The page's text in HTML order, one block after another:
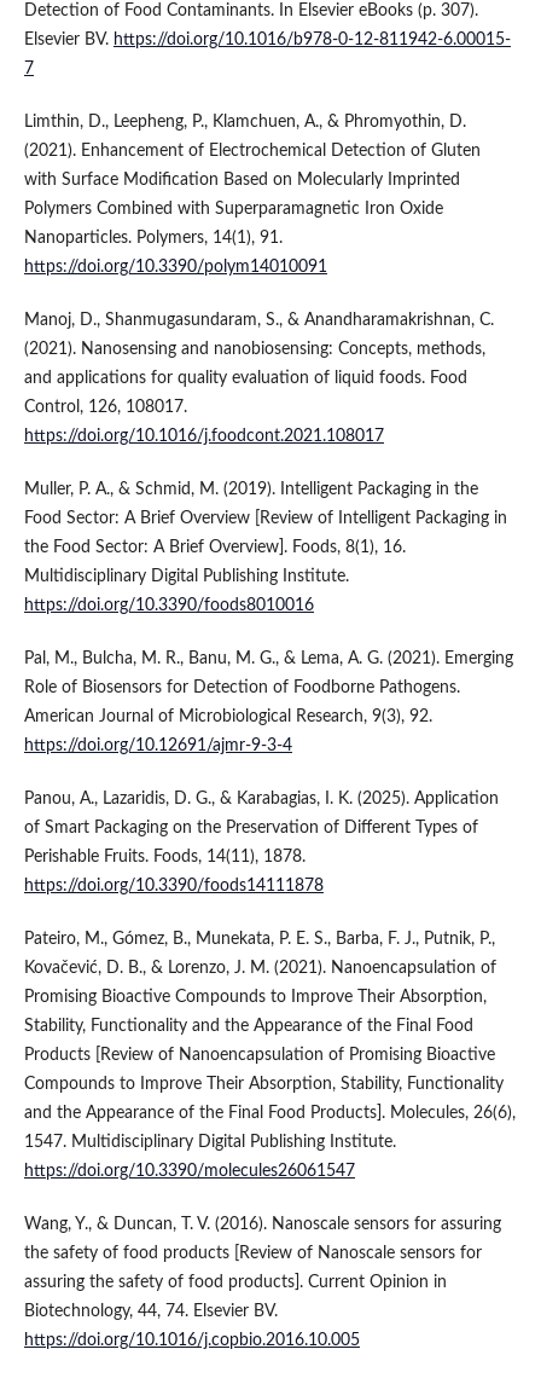
Detection of Food Contaminants. In Elsevier eBooks (p. 307).
Elsevier BV. https://doi.org/10.1016/b978-0-12-811942-6.00015-
7
Limthin, D., Leepheng, P., Klamchuen, A., & Phromyothin, D.
(2021). Enhancement of Electrochemical Detection of Gluten
with Surface Modification Based on Molecularly Imprinted
Polymers Combined with Superparamagnetic Iron Oxide
Nanoparticles. Polymers, 14(1), 91.
https://doi.org/10.3390/polym14010091
Manoj, D., Shanmugasundaram, S., & Anandharamakrishnan, C.
(2021). Nanosensing and nanobiosensing: Concepts, methods,
and applications for quality evaluation of liquid foods. Food
Control, 126, 108017.
https://doi.org/10.1016/j.foodcont.2021.108017
Muller, P. A., & Schmid, M. (2019). Intelligent Packaging in the
Food Sector: A Brief Overview [Review of Intelligent Packaging in
the Food Sector: A Brief Overview]. Foods, 8(1), 16.
Multidisciplinary Digital Publishing Institute.
https://doi.org/10.3390/foods8010016
Pal, M., Bulcha, M. R., Banu, M. G., & Lema, A. G. (2021). Emerging
Role of Biosensors for Detection of Foodborne Pathogens.
American Journal of Microbiological Research, 9(3), 92.
https://doi.org/10.12691/ajmr-9-3-4
Panou, A., Lazaridis, D. G., & Karabagias, I. K. (2025). Application
of Smart Packaging on the Preservation of Different Types of
Perishable Fruits. Foods, 14(11), 1878.
https://doi.org/10.3390/foods14111878
Pateiro, M., Gómez, B., Munekata, P. E. S., Barba, F. J., Putnik, P.,
Kovačević, D. B., & Lorenzo, J. M. (2021). Nanoencapsulation of
Promising Bioactive Compounds to Improve Their Absorption,
Stability, Functionality and the Appearance of the Final Food
Products [Review of Nanoencapsulation of Promising Bioactive
Compounds to Improve Their Absorption, Stability, Functionality
and the Appearance of the Final Food Products]. Molecules, 26(6),
1547. Multidisciplinary Digital Publishing Institute.
https://doi.org/10.3390/molecules26061547
Wang, Y., & Duncan, T. V. (2016). Nanoscale sensors for assuring
the safety of food products [Review of Nanoscale sensors for
assuring the safety of food products]. Current Opinion in
Biotechnology, 44, 74. Elsevier BV.
https://doi.org/10.1016/j.copbio.2016.10.005